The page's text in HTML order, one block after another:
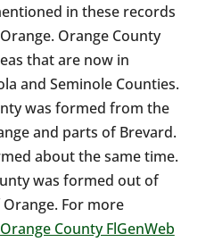
in these records
Orange County
that are now in
and Seminole Counties.
was formed from the
and parts of Brevard.
about the same time.
was formed out of
For more
Orange County FlGenWeb